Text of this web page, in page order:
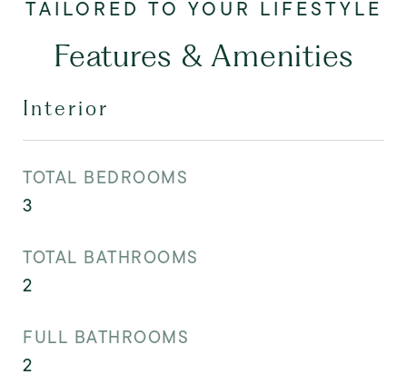
Features & Amenities
Interior
TOTAL BEDROOMS
3
TOTAL BATHROOMS
2
FULL BATHROOMS
2